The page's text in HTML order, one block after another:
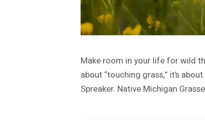
Make room in your life for wild
about “touching grass,” it’s
Spreaker. Native Michigan